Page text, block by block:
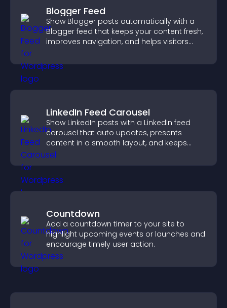
Blogger Feed
Show Blogger posts automatically with a
Blogger feed that keeps your content fresh,
improves navigation, and helps visitors
LinkedIn Feed Carousel
Show LinkedIn posts with a LinkedIn feed
carousel that auto updates, presents
content in a smooth layout, and keeps
visitors engaged.
Countdown
Add a countdown timer to your site to
highlight upcoming events or launches and
encourage timely user action.